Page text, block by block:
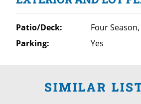
Patio/Deck:
Four
Parking:
Yes
SIMILAR